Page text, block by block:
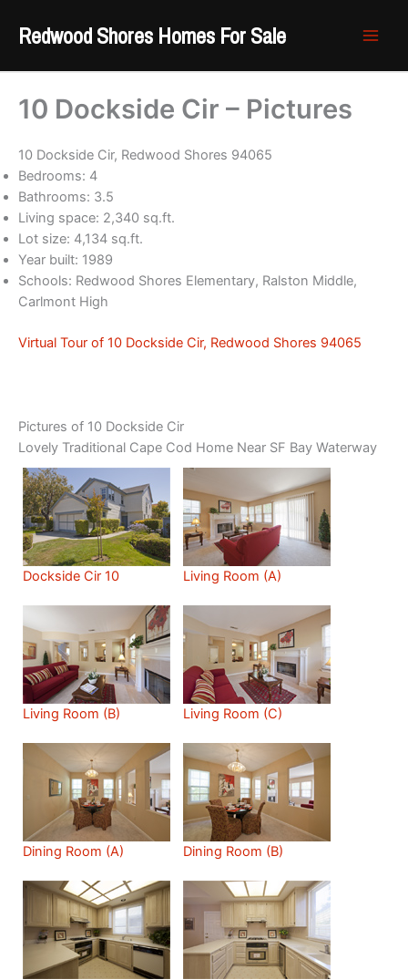
Redwood Shores Homes For Sale
10 Dockside Cir – Pictures
10 Dockside Cir, Redwood Shores 94065
Bedrooms: 4
Bathrooms: 3.5
Living space: 2,340 sq.ft.
Lot size: 4,134 sq.ft.
Year built: 1989
Schools: Redwood Shores Elementary, Ralston Middle,
Carlmont High
Virtual Tour of 10 Dockside Cir, Redwood Shores 94065
Pictures of 10 Dockside Cir
Lovely Traditional Cape Cod Home Near SF Bay Waterway
Dockside Cir 10 Living Room (A)
Living Room (B) Living Room (C)
Dining Room (A) Dining Room (B)